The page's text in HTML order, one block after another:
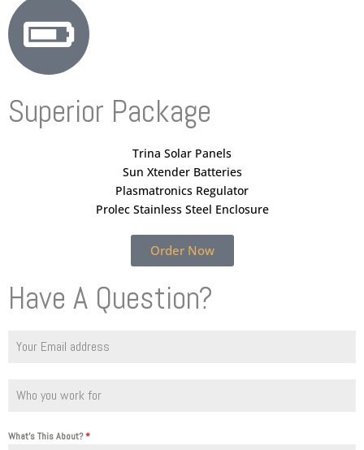
Superior Package
Trina Solar Panels
Sun Xtender Batteries
Plasmatronics Regulator
Prolec Stainless Steel Enclosure
Order Now
Have A Question?
What's This About?*